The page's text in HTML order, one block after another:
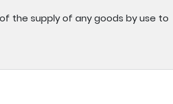
the supply of any goods by use to